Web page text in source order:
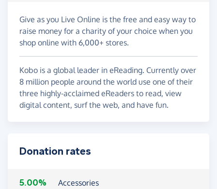
Give as you Live Online is the free and easy way to
raise money for a charity of your choice when you
shop online with 6,000+ stores.
Kobo is a global leader in eReading. Currently over
8 million people around the world use one of their
three highly-acclaimed eReaders to read, view
digital content, surf the web, and have fun.
Donation rates
5.00% Accessories